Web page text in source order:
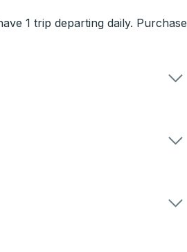
1 trip departing daily. Purchase